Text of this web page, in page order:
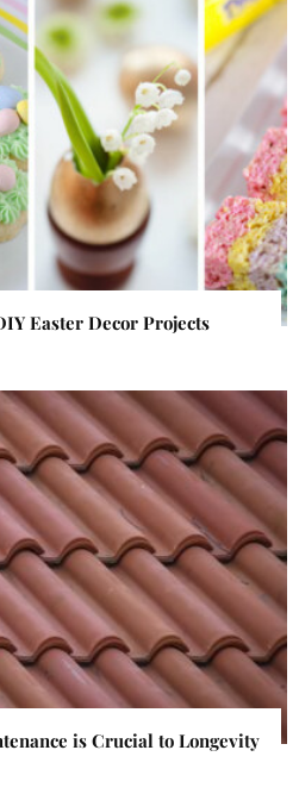
Easter Decor Projects
is Crucial to Longevity